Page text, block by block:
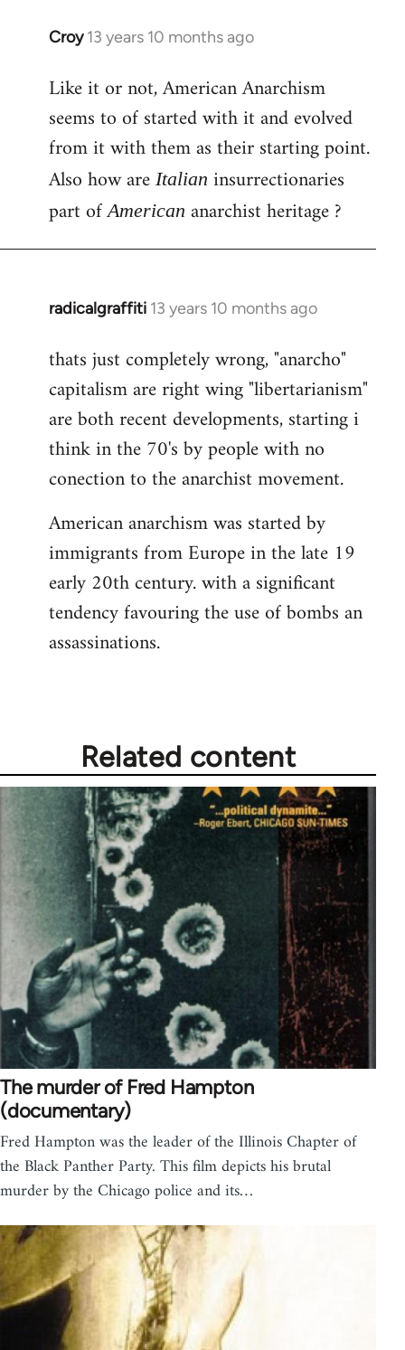
Croy 13 years 10 months ago
In
to
Welcome
libcom.org
Like it or not, American Anarchism
seems to of started with it and evolved
from it with them as their starting point.
Also how are Italian insurrectionaries
part ofAmerican anarchist heritage ?
radicalgraffiti 13 years 10 months ago
In
to
Welcome
libcom.org
thats just completely wrong, "anarcho"
capitalism are right wing "libertarianism"
are both recent developments, starting i
think in the 70's by people with no
conection to the anarchist movement.
American anarchism was started by
immigrants from Europe in the late 19
early 20th century. with a significant
tendency favouring the use of bombs an
assassinations.
Related content
The murder of Fred Hampton
(documentary)
Fred Hampton was the leader of the Illinois Chapter of
the Black Panther Party. This film depicts his brutal
murder by the Chicago police and its…